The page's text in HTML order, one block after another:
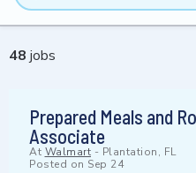
48 jobs
Prepared Meals and
Associate
At Walmart - Plantation, FL
Posted on Sep 24